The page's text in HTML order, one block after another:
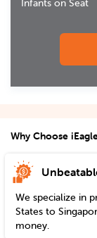
Infants on Seat
Why Choose
We specialize in
States to
money.